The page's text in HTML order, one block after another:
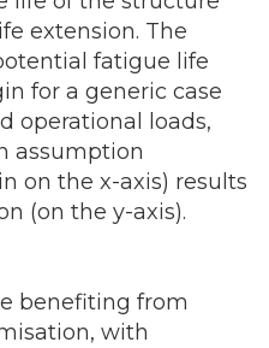
extension. The
fatigue life
for a generic case
operational loads,
assumption
on the x-axis) results
(on the y-axis).
benefiting from
with